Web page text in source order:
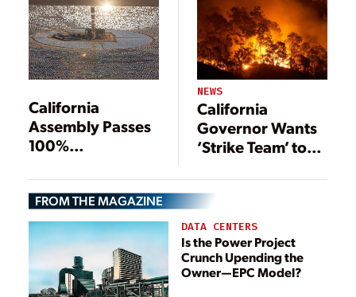
California
Assembly Passes
100%
Mandate
NEWS
California
Governor Wants
‘Strike Team’ to
Plan
FROM THE MAGAZINE
DATA CENTERS
Is the Power Project
Crunch Upending the
Owner—EPC Model?